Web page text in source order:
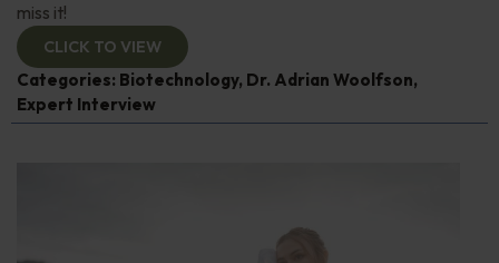
miss it!
CLICK TO VIEW
Categories: Biotechnology, Dr. Adrian Woolfson,
Expert Interview